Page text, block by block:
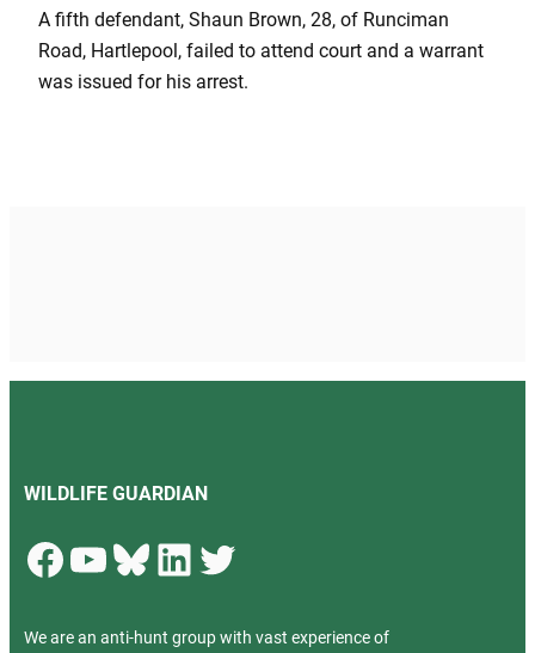
A fifth defendant, Shaun Brown, 28, of Runciman
Road, Hartlepool, failed to attend court and a warrant
was issued for his arrest.
WILDLIFE GUARDIAN
Facebook YouTube Bluesky LinkedIn Twitter
We are an anti-hunt group with vast experience of